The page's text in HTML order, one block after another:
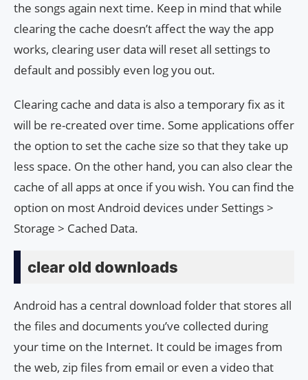
the songs again next time. Keep in mind that while
clearing the cache doesn’t affect the way the app
works, clearing user data will reset all settings to
default and possibly even log you out.
Clearing cache and data is also a temporary fix as it
will be re-created over time. Some applications offer
the option to set the cache size so that they take up
less space. On the other hand, you can also clear the
cache of all apps at once if you wish. You can find the
option on most Android devices under Settings >
Storage > Cached Data.
clear old downloads
Android has a central download folder that stores all
the files and documents you’ve collected during
your time on the Internet. It could be images from
the web, zip files from email or even a video that